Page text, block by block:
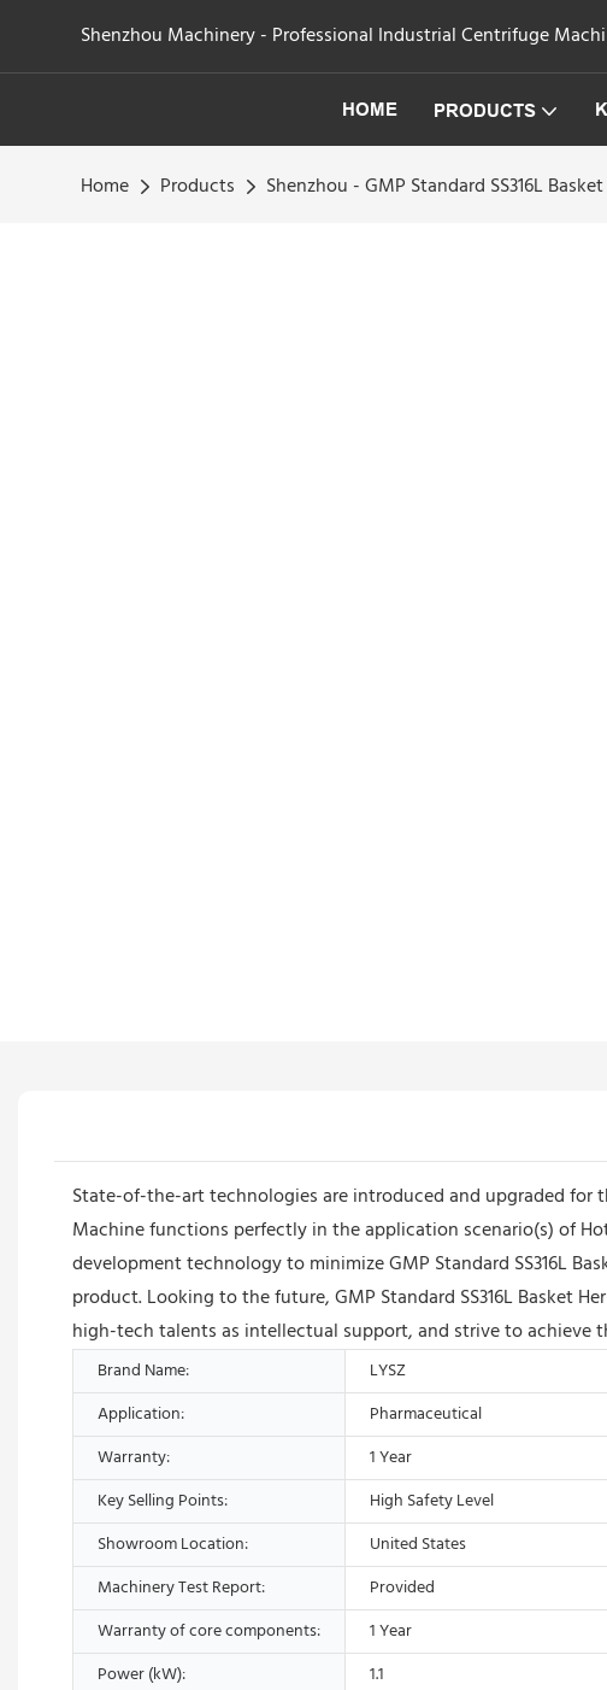
Shenzhou Machinery - Professional Industrial Centrifuge
HOME PRODUCTS
Home Products Shenzhou - GMP Standard SS316L
State-of-the-art technologies are introduced and upgraded for
Machine functions perfectly in the application scenario(s) of
development technology to minimize GMP Standard SS316L
product. Looking to the future, GMP Standard SS316L
high-tech talents as intellectual support, and strive to achieve
Brand Name: LYSZ
Application:
Pharmaceutical
Warranty:
1 Year
Key Selling Points:
High Safety Level
Showroom Location:
United States
Machinery Test Report:
Provided
Warranty of core components:
1 Year
Power (kW):
1.1